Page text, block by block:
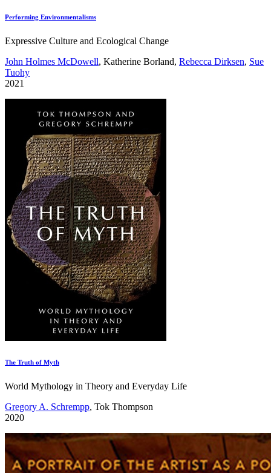
Performing Environmentalisms
Expressive Culture and Ecological Change
John Holmes McDowell, Katherine Borland, Rebecca Dirksen, Sue
Tuohy
2021
The Truth of Myth
World Mythology in Theory and Everyday Life
Gregory A. Schrempp, Tok Thompson
2020